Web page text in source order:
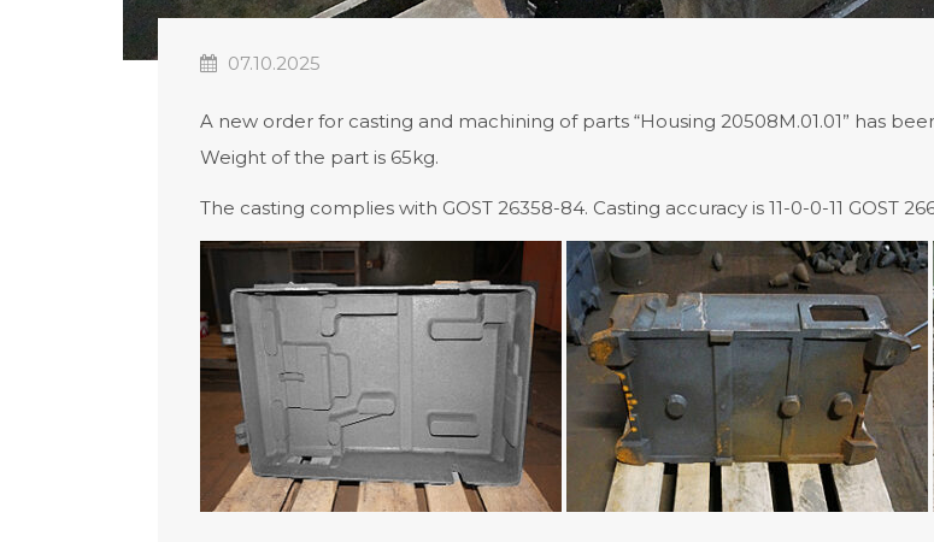
07.10.2025
A new order for casting and machining of parts “Housing 20508M.01.01” has
Weight of the part is 65kg.
The casting complies with GOST 26358-84. Casting accuracy is 11-0-0-11 GOST